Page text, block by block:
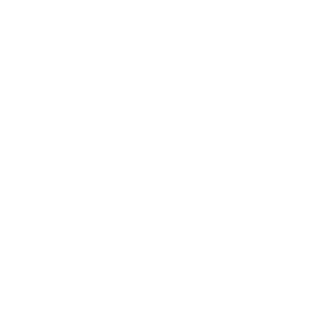
network that processes payments between countries.
dedicated SWIFT/BIC code for each branch.
with “XXX”, you’re looking at the SWIFT/BIC code
manage your recipient's account, and simply reverse the
the transaction.